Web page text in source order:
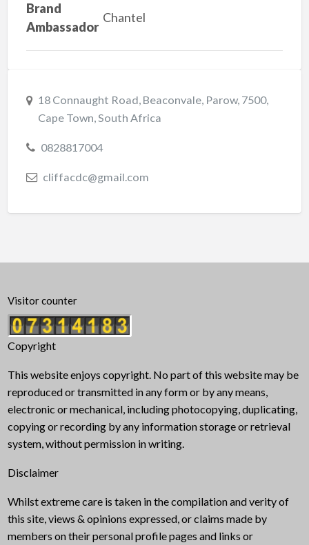
Brand
Ambassador
Chantel
18 Connaught Road, Beaconvale, Parow, 7500,
Cape Town, South Africa
0828817004
cliffacdc@gmail.com
Visitor counter
Copyright
This website enjoys copyright. No part of this website may be
reproduced or transmitted in any form or by any means,
electronic or mechanical, including photocopying, duplicating,
copying or recording by any information storage or retrieval
system, without permission in writing.
Disclaimer
Whilst extreme care is taken in the compilation and verity of
this site, views & opinions expressed, or claims made by
members on their personal profile pages and links or